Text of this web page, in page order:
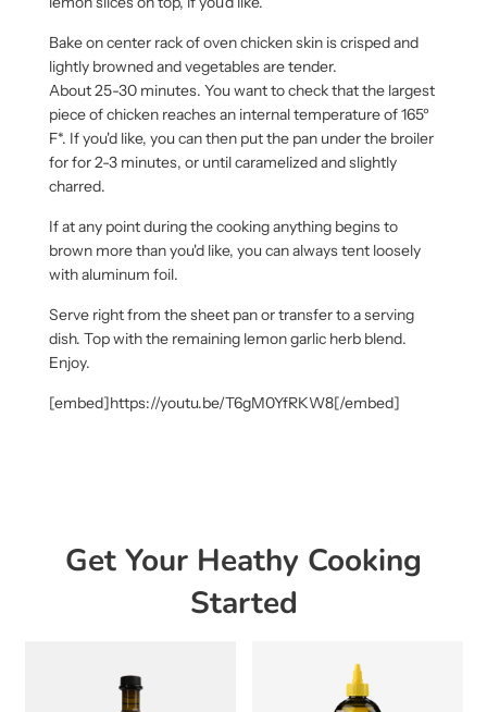
Bake on center rack of oven chicken skin is crisped and
lightly browned and vegetables are tender.
About 25-30 minutes. You want to check that the largest
piece of chicken reaches an internal temperature of 165º
F*. If you'd like, you can then put the pan under the broiler
for for 2-3 minutes, or until caramelized and slightly
charred.
If at any point during the cooking anything begins to
brown more than you'd like, you can always tent loosely
with aluminum foil.
Serve right from the sheet pan or transfer to a serving
dish. Top with the remaining lemon garlic herb blend.
Enjoy.
[embed]https://youtu.be/T6gM0YfRKW8[/embed]
Get Your Heathy Cooking
Started